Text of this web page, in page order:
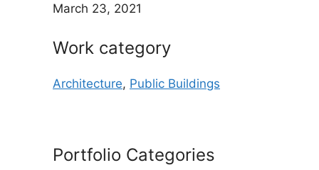
March 23, 2021
Work category
Architecture, Public Buildings
Portfolio Categories